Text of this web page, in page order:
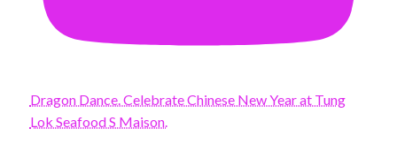
Dragon Dance. Celebrate Chinese New Year at Tung
Lok Seafood S Maison.